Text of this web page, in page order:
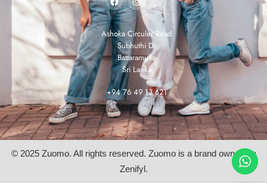
Ashoka Circuler Road
Subhuthi Dr
Battaramulla
Sri Lanka
+94 76 49 13 621
© 2025 Zuomo. All rights reserved. Zuomo is a brand owned by
Zenifyl.